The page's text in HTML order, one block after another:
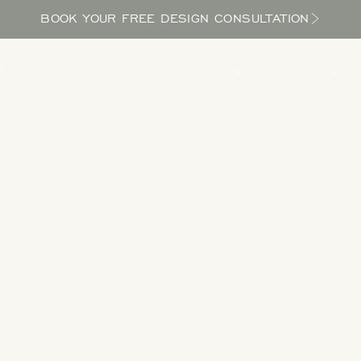
BOOK YOUR FREE DESIGN CONSULTATION